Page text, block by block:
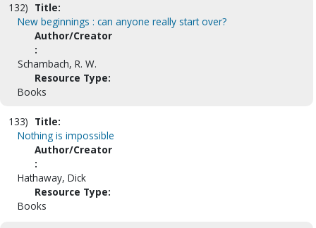
132) Title:
New beginnings : can anyone really start over?
Author/Creator
:
Schambach, R. W.
Resource Type:
Books
133) Title:
Nothing is impossible
Author/Creator
:
Hathaway, Dick
Resource Type:
Books